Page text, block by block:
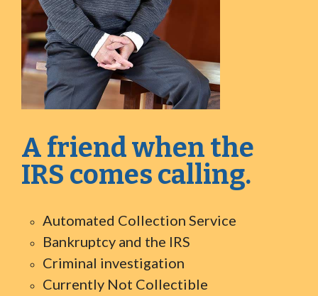
A friend when the
IRS comes calling.
Automated Collection Service
Bankruptcy and the IRS
Criminal investigation
Currently Not Collectible